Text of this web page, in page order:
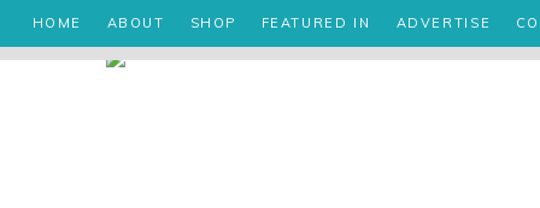
HOME ABOUT SHOP FEATURED IN ADVERTISE